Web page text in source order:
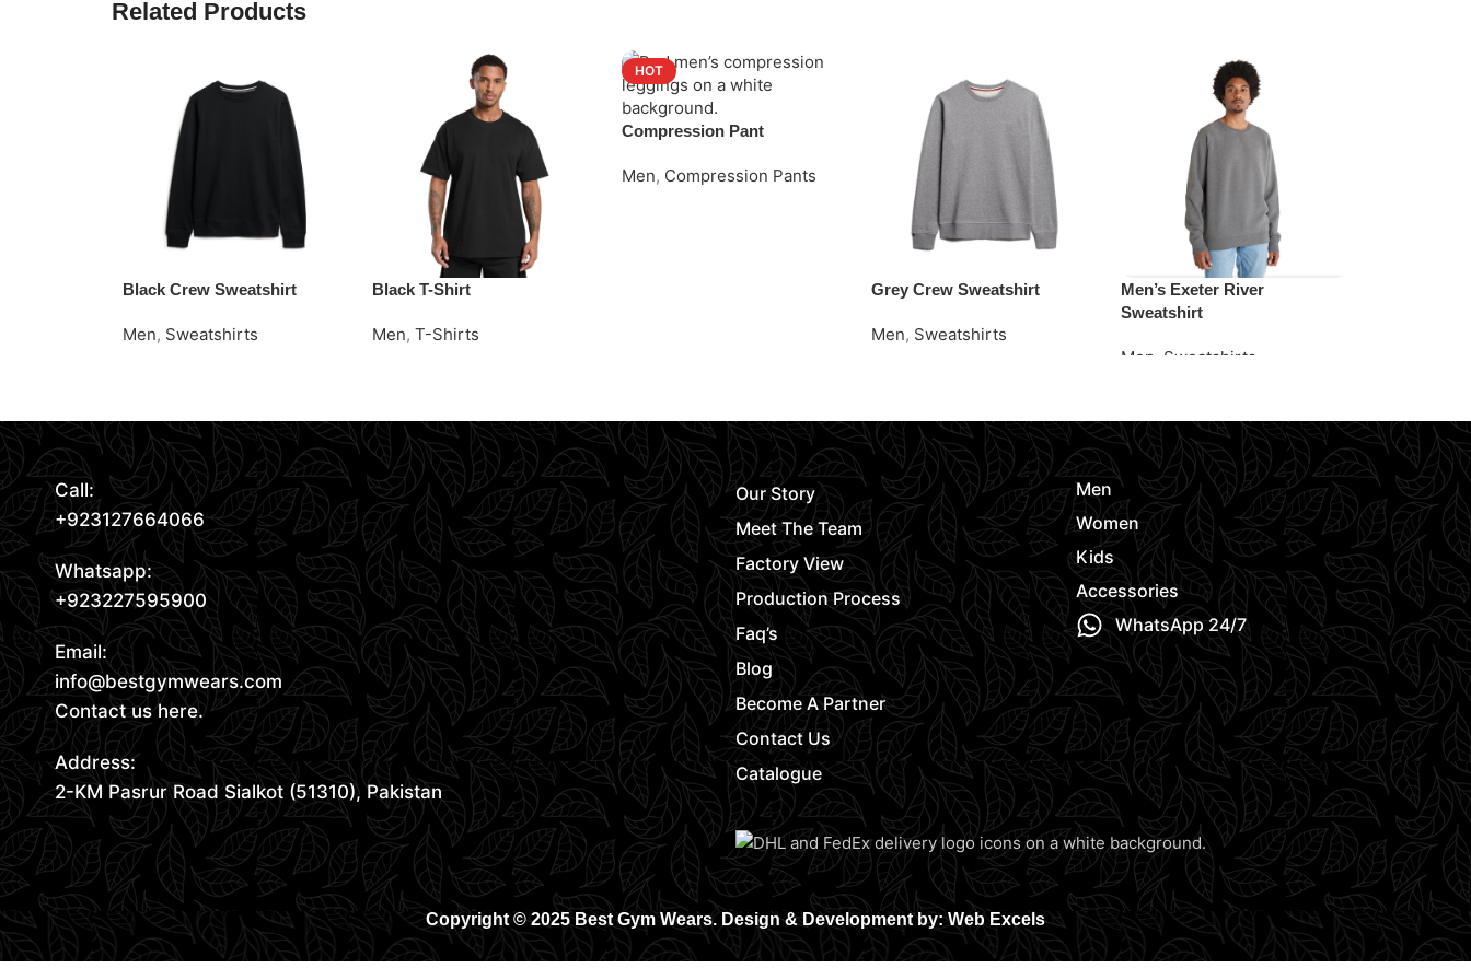
Related Products
Black Crew Sweatshirt
Men, Sweatshirts
Black T-Shirt
Men, T-Shirts
HOT
Compression Pant
Men, Compression Pants
Grey Crew Sweatshirt
Men, Sweatshirts
Men’s Exeter River
Sweatshirt
Men Sweatshirts
Call:
+923127664066
Whatsapp:
+923227595900
Email:
info@bestgymwears.com
Contact us here.
Address:
2-KM Pasrur Road Sialkot (51310), Pakistan
Our Story
Meet The Team
Factory View
Production Process
Faq’s
Blog
Become A Partner
Contact Us
Catalogue
Men
Women
Kids
Accessories
WhatsApp 24/7
Copyright © 2025 Best Gym Wears. Design & Development by: Web Excels